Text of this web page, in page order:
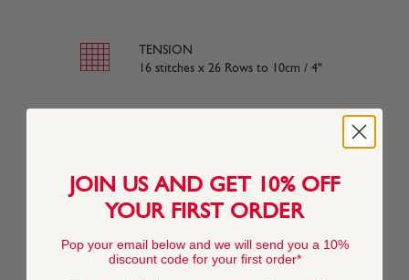
TENSION
16 stitches x 26 Rows to 10cm / 4"
Other
JOIN US AND GET 10% OFF
YOUR FIRST ORDER
Pop your email below and we will send you a 10%
discount code for your first order*